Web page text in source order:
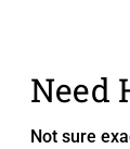
Need
Not sure